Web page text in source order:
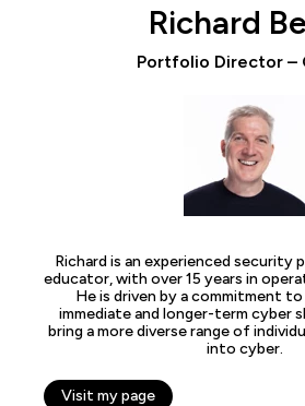
Richard
Portfolio Director –
Richard is an experienced security
educator, with over 15 years in
He is driven by a commitment to
immediate and longer-term cyber
bring a more diverse range of
into cyber.
Visit my page